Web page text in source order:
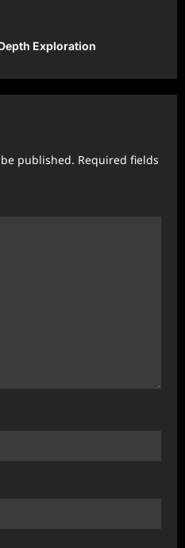
Exploration
published. Required fields